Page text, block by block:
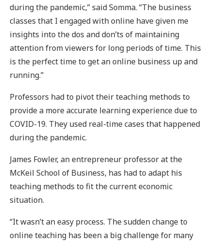
during the pandemic,” said Somma. “The business
classes that I engaged with online have given me
insights into the dos and don’ts of maintaining
attention from viewers for long periods of time. This
is the perfect time to get an online business up and
running.”
Professors had to pivot their teaching methods to
provide a more accurate learning experience due to
COVID-19. They used real-time cases that happened
during the pandemic.
James Fowler, an entrepreneur professor at the
McKeil School of Business, has had to adapt his
teaching methods to fit the current economic
situation.
“It wasn’t an easy process. The sudden change to
online teaching has been a big challenge for many